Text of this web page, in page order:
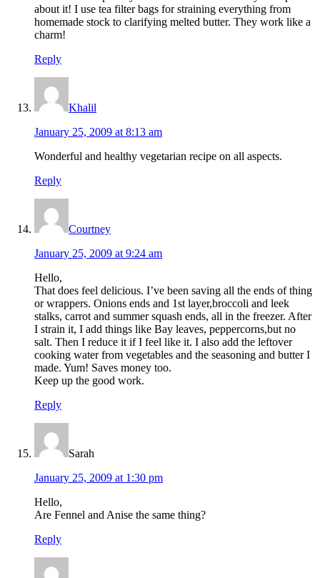
about it! I use tea filter bags for straining everything from
homemade stock to clarifying melted butter. They work like a
charm!
Reply
Khalil
January 25, 2009 at 8:13 am
Wonderful and healthy vegetarian recipe on all aspects.
Reply
Courtney
January 25, 2009 at 9:24 am
Hello,
That does feel delicious. I’ve been saving all the ends of thing
or wrappers. Onions ends and 1st layer,broccoli and leek
stalks, carrot and summer squash ends, all in the freezer. After
I strain it, I add things like Bay leaves, peppercorns,but no
salt. Then I reduce it if I feel like it. I also add the leftover
cooking water from vegetables and the seasoning and butter I
made. Yum! Saves money too.
Keep up the good work.
Reply
Sarah
January 25, 2009 at 1:30 pm
Hello,
Are Fennel and Anise the same thing?
Reply